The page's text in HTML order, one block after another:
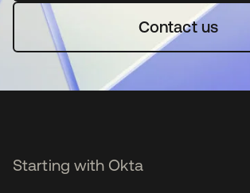
Contact us
Starting with Okta